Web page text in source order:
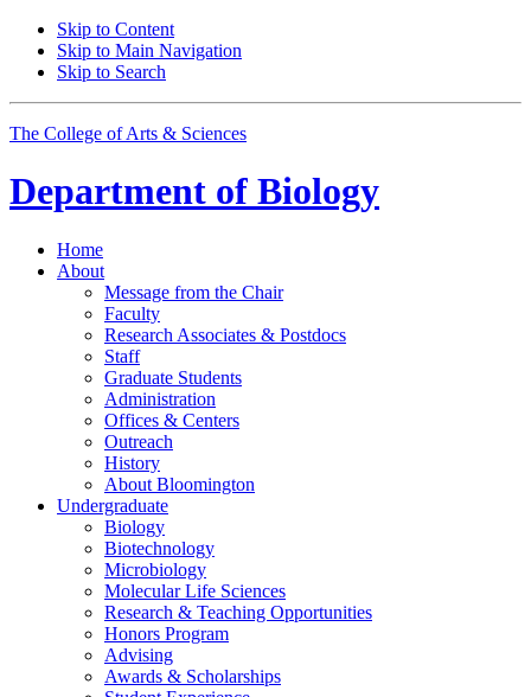
Skip to Content
Skip to Main Navigation
Skip to Search
The College of Arts & Sciences
Department of Biology
Home
About
Message from the Chair
Faculty
Research Associates & Postdocs
Staff
Graduate Students
Administration
Offices & Centers
Outreach
History
About Bloomington
Undergraduate
Biology
Biotechnology
Microbiology
Molecular Life Sciences
Research & Teaching Opportunities
Honors Program
Advising
Awards & Scholarships